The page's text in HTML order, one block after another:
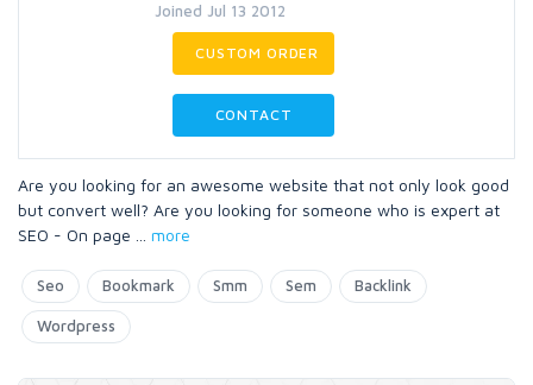
Joined Jul 13 2012
CUSTOM ORDER
CONTACT
Are you looking for an awesome website that not only look good
but convert well? Are you looking for someone who is expert at
SEO - On page
more
Seo Bookmark Smm Sem Backlink
Wordpress